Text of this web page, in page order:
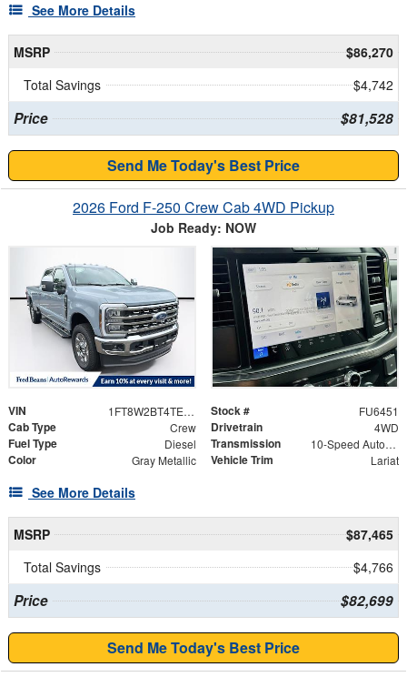
See More Details
MSRP
$86,270
Total Savings
$4,742
Price $81,528
Send Me Today's Best Price
2026 Ford F-250 Crew Cab 4WD Pickup
Job Ready: NOW
VIN 1FT8W2BT4TEE51394 Stock # FU6451
Cab Type Crew Drivetrain 4WD
Fuel Type Diesel Transmission 10-Speed Automatic
Color Gray Metallic Vehicle Trim Lariat
See More Details
MSRP
$87,465
Total Savings
$4,766
Price $82,699
Send Me Today's Best Price